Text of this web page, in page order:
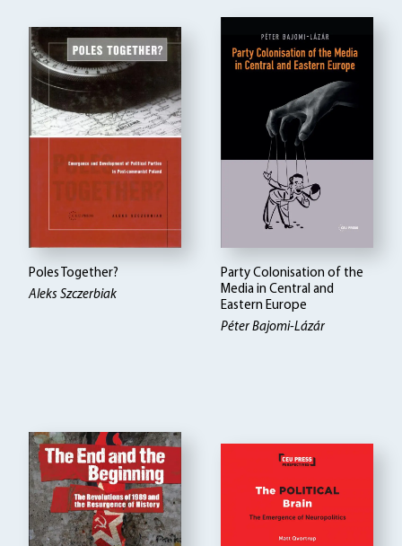
Poles Together?
Aleks Szczerbiak
Party Colonisation of the
Media in Central and
Eastern Europe
Péter Bajomi-Lázár